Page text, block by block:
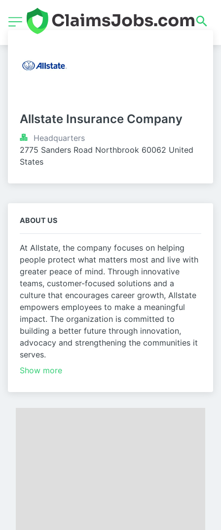
Allstate Insurance Company
Headquarters
2775 Sanders Road Northbrook 60062 United
States
ABOUT US
At Allstate, the company focuses on helping
people protect what matters most and live with
greater peace of mind. Through innovative
teams, customer-focused solutions and a
culture that encourages career growth, Allstate
empowers employees to make a meaningful
impact. The organization is committed to
building a better future through innovation,
advocacy and strengthening the communities it
serves.
Show more